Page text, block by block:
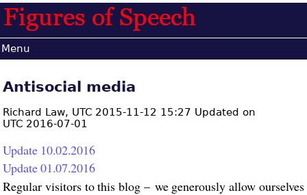
Menu
Antisocial media
Richard Law, UTC 2015-11-12 15:27 Updated on
UTC 2016-07-01
Update 10.02.2016
Update 01.07.2016
Regular visitors to this blog – we generously allow ourselves